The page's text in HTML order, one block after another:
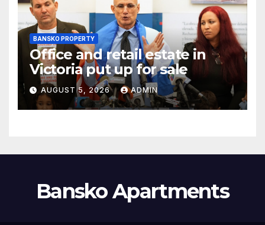
BANSKO PROPERTY
Office and retail estate in
Victoria put up for sale
AUGUST 5, 2026 ADMIN
Bansko Apartments